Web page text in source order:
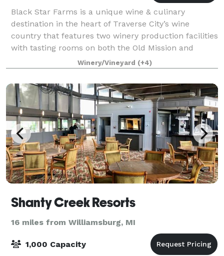
Black Star Farms is a unique wine & culinary
destination in the heart of Traverse City’s wine
country that features two winery production facilities
with tasting rooms on both the Old Mission and
Leelanau Wine Trails. Just 12 miles north al
Winery/Vineyard (+4)
Shanty Creek Resorts
16 miles from Williamsburg, MI
1,000 Capacity